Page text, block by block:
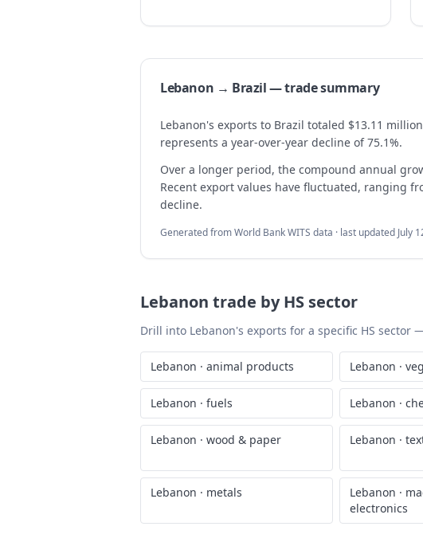
Lebanon → Brazil — trade summary
Lebanon's exports to Brazil totaled $13.11
represents a year-over-year decline of 75.1%.
Over a longer period, the compound annual
Recent export values have fluctuated, ranging
decline.
Generated from World Bank WITS data · last updated July
Lebanon trade by HS sector
Drill into Lebanon's exports for a specific HS
Lebanon · animal products Lebanon ·
Lebanon · fuels Lebanon ·
Lebanon · wood & paper Lebanon ·
Lebanon · metals Lebanon ·
electronics